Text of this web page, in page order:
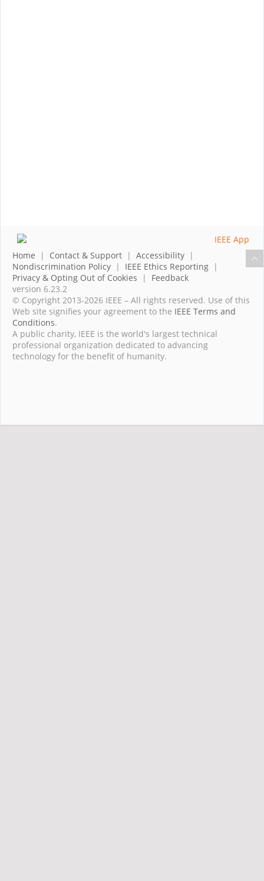
Home | Contact & Support | Accessibility |
Nondiscrimination Policy | IEEE Ethics Reporting |
Privacy & Opting Out of Cookies | Feedback
version 6.23.2
© Copyright 2013-2026 IEEE – All rights reserved. Use of this
Web site signifies your agreement to the IEEE Terms and
Conditions.
A public charity, IEEE is the world's largest technical
professional organization dedicated to advancing
technology for the benefit of humanity.